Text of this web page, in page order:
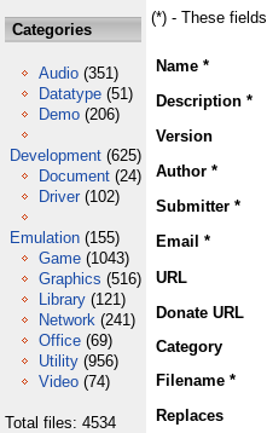
Categories
Audio (351)
Datatype (51)
Demo (206)
Development (625)
Document (24)
Driver (102)
Emulation (155)
Game (1043)
Graphics (516)
Library (121)
Network (241)
Office (69)
Utility (956)
Video (74)
Total files: 4534
(*) - These
Name *
Description *
Version
Author *
Submitter *
Email *
URL
Donate URL
Category
Filename *
Replaces